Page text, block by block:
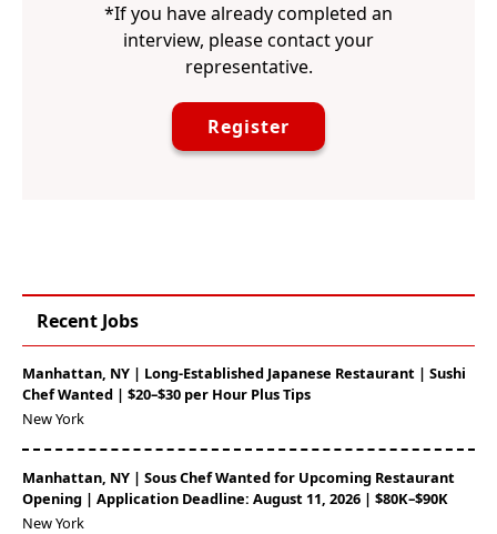
*If you have already completed an
interview, please contact your
representative.
Register
Recent Jobs
Manhattan, NY | Long-Established Japanese Restaurant | Sushi
Chef Wanted | $20–$30 per Hour Plus Tips
New York
Manhattan, NY | Sous Chef Wanted for Upcoming Restaurant
Opening | Application Deadline: August 11, 2026 | $80K–$90K
New York